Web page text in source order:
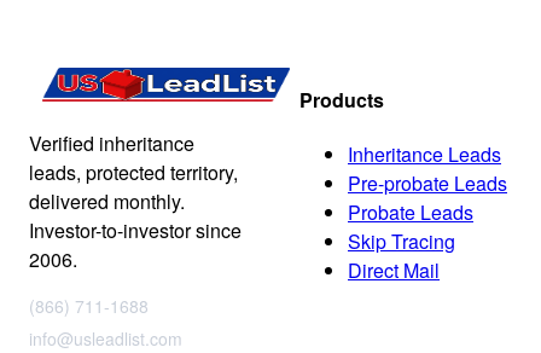
Verified inheritance
leads, protected territory,
delivered monthly.
Investor-to-investor since
2006.
(866) 711-1688
info@usleadlist.com
Products
Inheritance Leads
Pre-probate Leads
Probate Leads
Skip Tracing
Direct Mail